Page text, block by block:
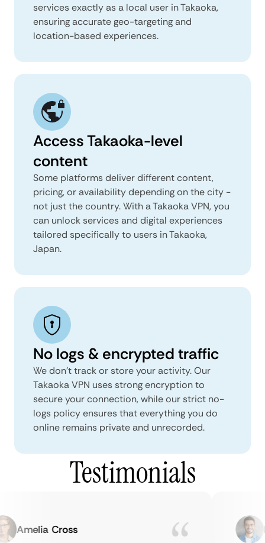
services exactly as a local user in Takaoka,
ensuring accurate geo-targeting and
location-based experiences.
Access Takaoka-level
content
Some platforms deliver different content,
pricing, or availability depending on the city -
not just the country. With a Takaoka VPN, you
can unlock services and digital experiences
tailored specifically to users in Takaoka,
Japan.
No logs & encrypted traffic
We don't track or store your activity. Our
Takaoka VPN uses strong encryption to
secure your connection, while our strict no-
logs policy ensures that everything you do
online remains private and unrecorded.
Testimonials
Amelia Cross